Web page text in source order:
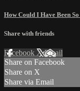
How Could I Have Been
Share with friends
Facebook XEmail
Share on Facebook
Share on X
Share via Email